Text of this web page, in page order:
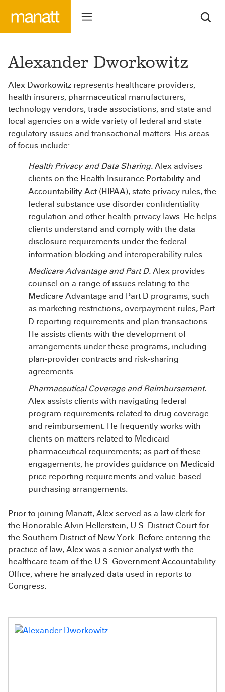
Alexander Dworkowitz
Alex Dworkowitz represents healthcare providers,
health insurers, pharmaceutical manufacturers,
technology vendors, trade associations, and state and
local agencies on a wide variety of federal and state
regulatory issues and transactional matters. His areas
of focus include:
Health Privacy and Data Sharing. Alex advises
clients on the Health Insurance Portability and
Accountability Act (HIPAA), state privacy rules, the
federal substance use disorder confidentiality
regulation and other health privacy laws. He helps
clients understand and comply with the data
disclosure requirements under the federal
information blocking and interoperability rules.
Medicare Advantage and Part D. Alex provides
counsel on a range of issues relating to the
Medicare Advantage and Part D programs, such
as marketing restrictions, overpayment rules, Part
D reporting requirements and plan transactions.
He assists clients with the development of
arrangements under these programs, including
plan-provider contracts and risk-sharing
agreements.
Pharmaceutical Coverage and Reimbursement.
Alex assists clients with navigating federal
program requirements related to drug coverage
and reimbursement. He frequently works with
clients on matters related to Medicaid
pharmaceutical requirements; as part of these
engagements, he provides guidance on Medicaid
price reporting requirements and value-based
purchasing arrangements.
Prior to joining Manatt, Alex served as a law clerk for
the Honorable Alvin Hellerstein, U.S. District Court for
the Southern District of New York. Before entering the
practice of law, Alex was a senior analyst with the
healthcare team of the U.S. Government Accountability
Office, where he analyzed data used in reports to
Congress.